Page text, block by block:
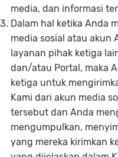
media, dan informasi
Dalam hal ketika Anda
media sosial atau akun
layanan pihak ketiga
dan/atau Portal, maka
ketiga untuk
Kami dari akun media
tersebut dan Anda
mengumpulkan,
yang mereka kirimkan